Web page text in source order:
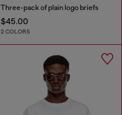
Three-pack of plain logo briefs
$45.00
2 COLORS